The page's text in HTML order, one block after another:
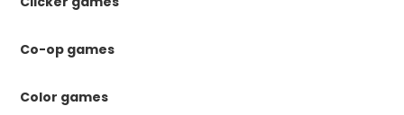
Co-op games
Color games